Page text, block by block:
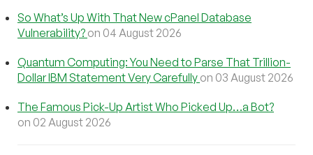
So What’s Up With That New cPanel Database
Vulnerability? on 04 August 2026
Quantum Computing: You Need to Parse That Trillion-
Dollar IBM Statement Very Carefully on 03 August 2026
The Famous Pick-Up Artist Who Picked Up…a Bot?
on 02 August 2026